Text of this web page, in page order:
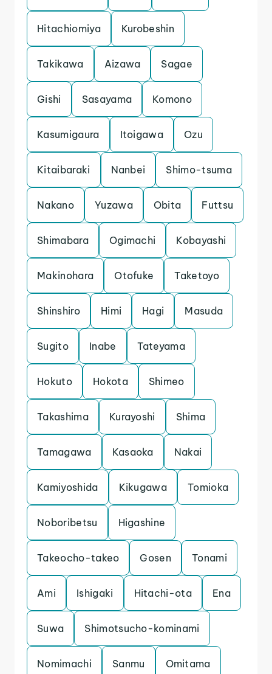
Hitachiomiya Kurobeshin
Takikawa Aizawa Sagae
Gishi Sasayama Komono
Kasumigaura Itoigawa Ozu
Kitaibaraki Nanbei Shimo-tsuma
Nakano Yuzawa Obita Futtsu
Shimabara Ogimachi Kobayashi
Makinohara Otofuke Taketoyo
Shinshiro Himi Hagi Masuda
Sugito Inabe Tateyama
Hokuto Hokota Shimeo
Takashima Kurayoshi Shima
Tamagawa Kasaoka Nakai
Kamiyoshida Kikugawa Tomioka
Noboribetsu Higashine
Takeocho-takeo Gosen Tonami
Ami Ishigaki Hitachi-ota Ena
Suwa Shimotsucho-kominami
Nomimachi Sanmu Omitama